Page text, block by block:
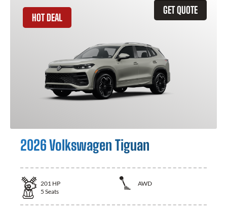
GET QUOTE
HOT DEAL
2026 Volkswagen Tiguan
201 HP
AWD
5 Seats